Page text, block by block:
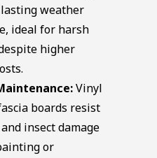
weather
ideal for harsh
higher
Vinyl
boards resist
insect damage
or